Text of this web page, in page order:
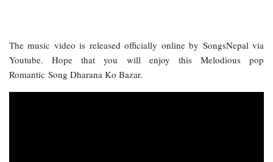
The music video is released officially online by SongsNepal via
Youtube. Hope that you will enjoy this Melodious pop
Romantic Song Dharana Ko Bazar.